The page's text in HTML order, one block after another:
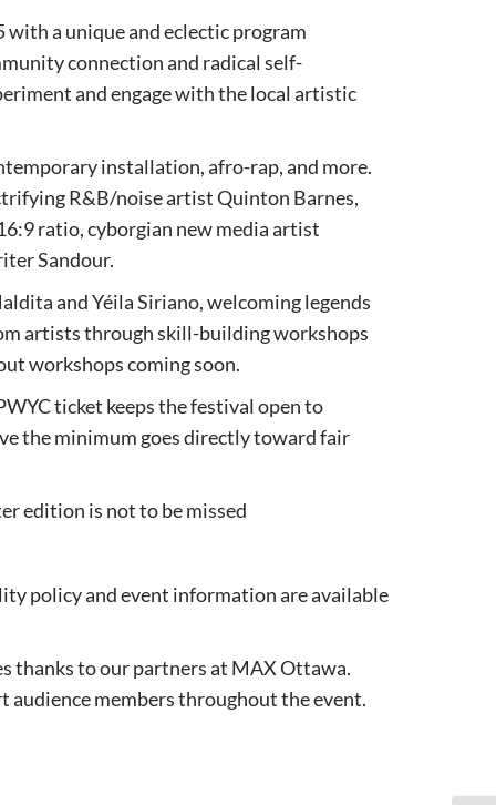
a unique and eclectic program
connection and radical self-
and engage with the local artistic
installation, afro-rap, and more.
R&B/noise artist Quinton Barnes,
ratio, cyborgian new media artist
Sandour.
and Yéila Siriano, welcoming legends
artists through skill-building workshops
workshops coming soon.
ticket keeps the festival open to
the minimum goes directly toward fair
edition is not to be missed
policy and event information are available
thanks to our partners at MAX Ottawa.
members throughout the event.